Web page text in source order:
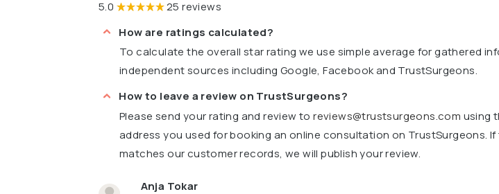
5.0
25 reviews
How are ratings calculated?
To calculate the overall star rating we use simple average for gathered
independent sources including Google, Facebook and TrustSurgeons.
How to leave a review on TrustSurgeons?
Please send your rating and review toreviews@trustsurgeons.com using
address you used for booking an online consultation on TrustSurgeons. If
matches our customer records, we will publish your review.
Anja Tokar